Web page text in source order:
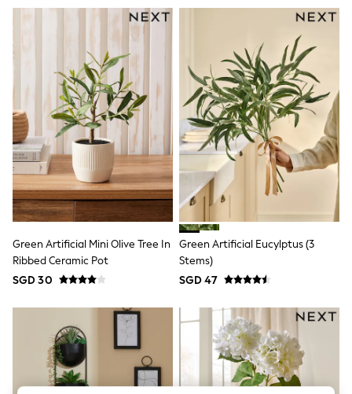
Linen Collection
Mesh Dresses
Collars & Peplums
Hello Kitty
Toy Story
THE SET
All Clothing
Coats & Jackets
Dresses
Dungarees
Jeans
Jumpsuits & Playsuits
Knitwear
Leggings & Joggers
Nightwear & Pyjamas
Schoolwear
Sets & Outfits
Shirts & Blouses
Sportswear
Sweatshirts & Hoodies
Swim & Beach
T-Shirts
Tops
Trousers
Green Artificial Mini Olive Tree In
Ribbed Ceramic Pot
SGD 30
Green Artificial Eucylptus (3
Stems)
SGD 47